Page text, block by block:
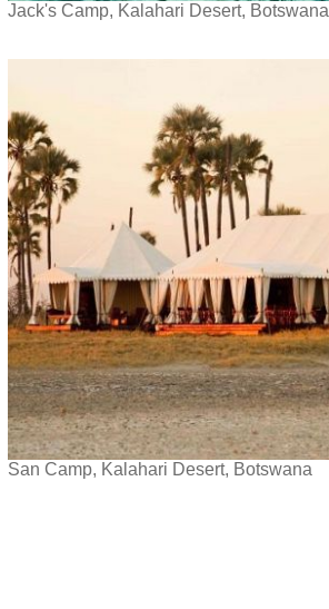
Jack's Camp, Kalahari Desert, Botswana
San Camp, Kalahari Desert, Botswana